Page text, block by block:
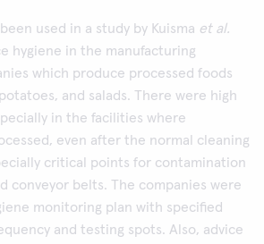
used in a study by Kuisma et al.
hygiene in the manufacturing
which produce processed foods
and salads. There were high
in the facilities where
even after the normal cleaning
critical points for contamination
conveyor belts. The companies were
monitoring plan with specified
and testing spots. Also, advice